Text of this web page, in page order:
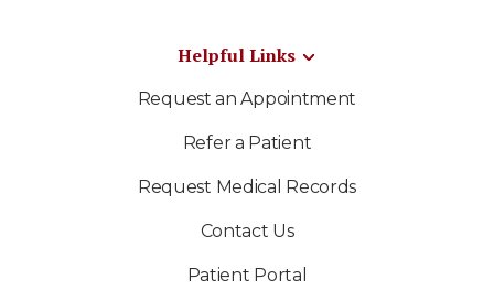
Helpful Links
Request an Appointment
Refer a Patient
Request Medical Records
Contact Us
Patient Portal